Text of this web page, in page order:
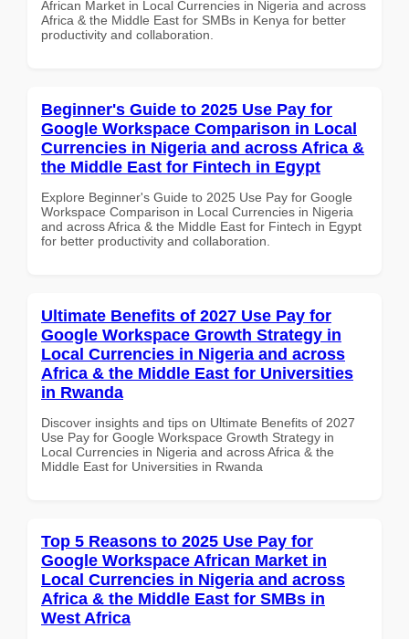
African Market in Local Currencies in Nigeria and across
Africa & the Middle East for SMBs in Kenya for better
productivity and collaboration.
Beginner's Guide to 2025 Use Pay for
Google Workspace Comparison in Local
Currencies in Nigeria and across Africa &
the Middle East for Fintech in Egypt
Explore Beginner's Guide to 2025 Use Pay for Google
Workspace Comparison in Local Currencies in Nigeria
and across Africa & the Middle East for Fintech in Egypt
for better productivity and collaboration.
Ultimate Benefits of 2027 Use Pay for
Google Workspace Growth Strategy in
Local Currencies in Nigeria and across
Africa & the Middle East for Universities
in Rwanda
Discover insights and tips on Ultimate Benefits of 2027
Use Pay for Google Workspace Growth Strategy in
Local Currencies in Nigeria and across Africa & the
Middle East for Universities in Rwanda
Top 5 Reasons to 2025 Use Pay for
Google Workspace African Market in
Local Currencies in Nigeria and across
Africa & the Middle East for SMBs in
West Africa